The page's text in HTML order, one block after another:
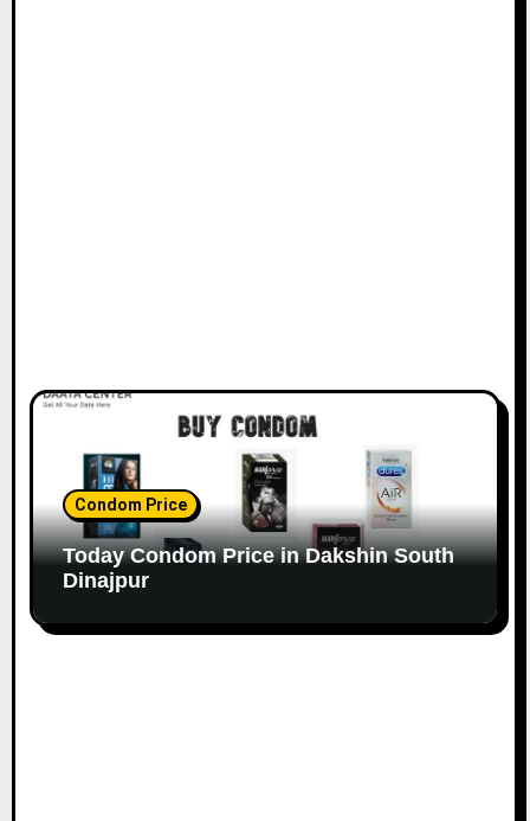
Condom Price
Today Condom Price in Dakshin South
Dinajpur